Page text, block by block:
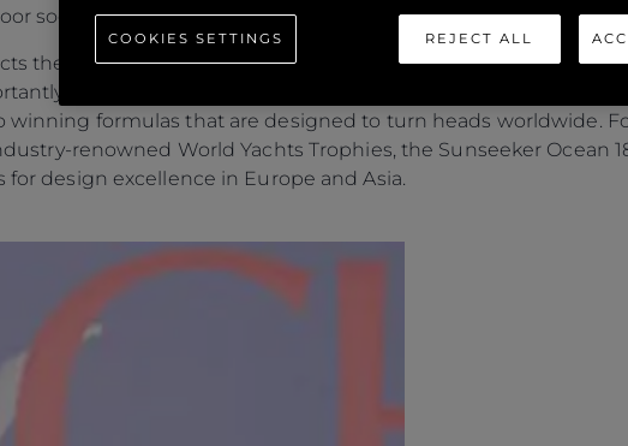
social areas.
the global appeal of theOcean 182
and its many defining
the owners who possess unique ambitions for yacht
formulas that are designed to turn heads worldwide.
renowned World Yachts Trophies, the Sunseeker Ocean
design excellence in Europe and Asia.
REJECT ALL
COOKIES SETTINGS